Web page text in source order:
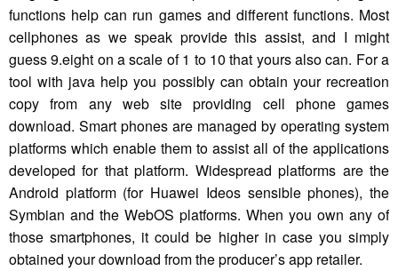
functions help can run games and different functions. Most
cellphones as we speak provide this assist, and I might
guess 9.eight on a scale of 1 to 10 that yours also can. For a
tool with java help you possibly can obtain your recreation
copy from any web site providing cell phone games
download. Smart phones are managed by operating system
platforms which enable them to assist all of the applications
developed for that platform. Widespread platforms are the
Android platform (for Huawei Ideos sensible phones), the
Symbian and the WebOS platforms. When you own any of
those smartphones, it could be higher in case you simply
obtained your download from the producer’s app retailer.